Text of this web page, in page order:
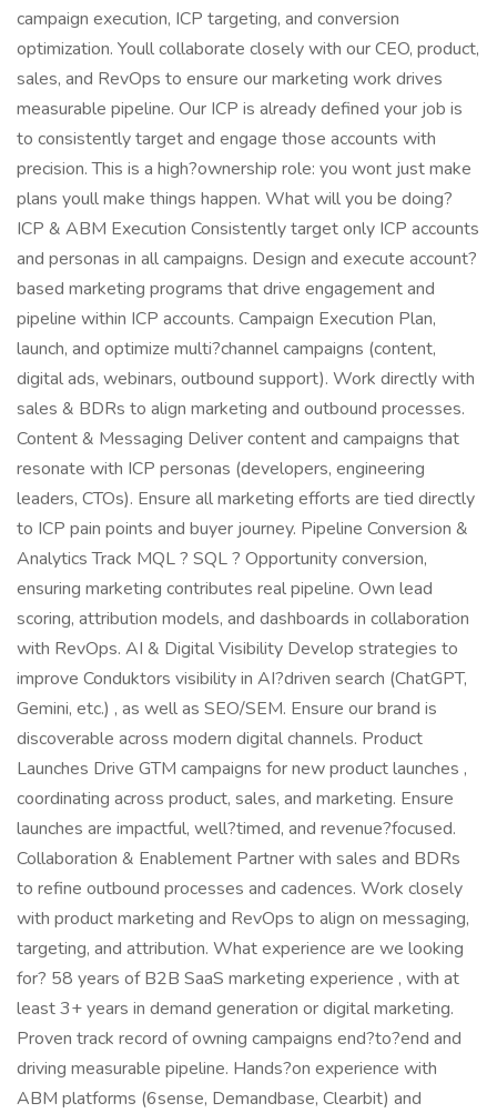
campaign execution, ICP targeting, and conversion
optimization. Youll collaborate closely with our CEO, product,
sales, and RevOps to ensure our marketing work drives
measurable pipeline. Our ICP is already defined your job is
to consistently target and engage those accounts with
precision. This is a high?ownership role: you wont just make
plans youll make things happen. What will you be doing?
ICP & ABM Execution Consistently target only ICP accounts
and personas in all campaigns. Design and execute account?
based marketing programs that drive engagement and
pipeline within ICP accounts. Campaign Execution Plan,
launch, and optimize multi?channel campaigns (content,
digital ads, webinars, outbound support). Work directly with
sales & BDRs to align marketing and outbound processes.
Content & Messaging Deliver content and campaigns that
resonate with ICP personas (developers, engineering
leaders, CTOs). Ensure all marketing efforts are tied directly
to ICP pain points and buyer journey. Pipeline Conversion &
Analytics Track MQL ? SQL ? Opportunity conversion,
ensuring marketing contributes real pipeline. Own lead
scoring, attribution models, and dashboards in collaboration
with RevOps. AI & Digital Visibility Develop strategies to
improve Conduktors visibility in AI?driven search (ChatGPT,
Gemini, etc.) , as well as SEO/SEM. Ensure our brand is
discoverable across modern digital channels. Product
Launches Drive GTM campaigns for new product launches ,
coordinating across product, sales, and marketing. Ensure
launches are impactful, well?timed, and revenue?focused.
Collaboration & Enablement Partner with sales and BDRs
to refine outbound processes and cadences. Work closely
with product marketing and RevOps to align on messaging,
targeting, and attribution. What experience are we looking
for? 58 years of B2B SaaS marketing experience , with at
least 3+ years in demand generation or digital marketing.
Proven track record of owning campaigns end?to?end and
driving measurable pipeline. Hands?on experience with
ABM platforms (6sense, Demandbase, Clearbit) and